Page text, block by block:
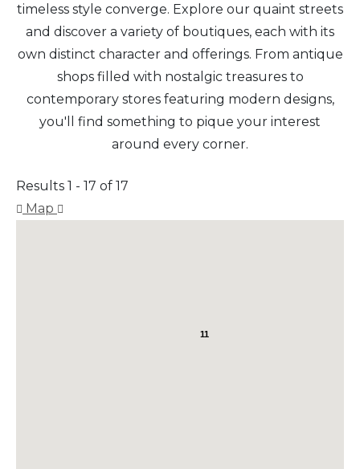
timeless style converge. Explore our quaint streets
and discover a variety of boutiques, each with its
own distinct character and offerings. From antique
shops filled with nostalgic treasures to
contemporary stores featuring modern designs,
you'll find something to pique your interest
around every corner.
Results 1 - 17 of 17
Map
11